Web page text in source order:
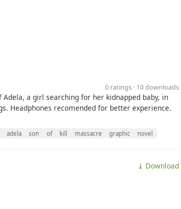
0 ratings · 10 downloads
a girl searching for her kidnapped baby, in
Headphones recomended for better experience.
adela son of kill massacre graphic
novel
⤓ Download